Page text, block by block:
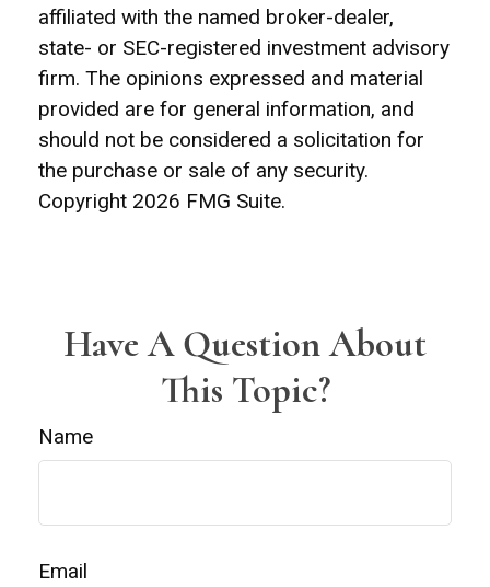
affiliated with the named broker-dealer,
state- or SEC-registered investment advisory
firm. The opinions expressed and material
provided are for general information, and
should not be considered a solicitation for
the purchase or sale of any security.
Copyright 2026 FMG Suite.
Have A Question About
This Topic?
Name
Email